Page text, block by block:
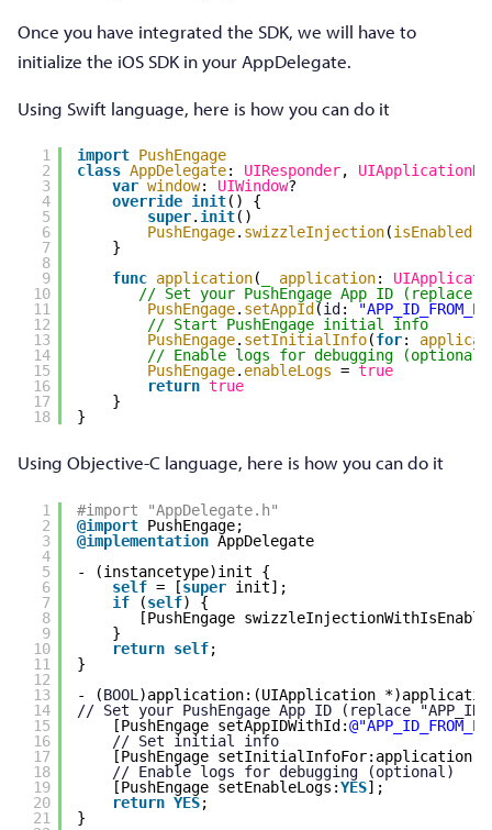
Once you have integrated the SDK, we will have to
initialize the iOS SDK in your AppDelegate.
Using Swift language, here is how you can do it
1
2
3
4
5
6
7
8
9
10
11
12
13
14
15
16
17
18
import PushEngage
class AppDelegate: UIResponder,
var window: UIWindow?
override init() {
super. init()
PushEngage. swizzleInjection(isEnabled
}
func application( application:
// Set your PushEngage App ID (replace
PushEngage. setAppId (id :
// Start PushEngage initial info
PushEngage. setInitialInfo(for:
// Enable logs for debugging (optional)
PushEngage. enableLogs = true
return true
}
}
Using Objective-C language, here is how you can do it
1
2
3
4
5
6
7
8
9
10
11
12
13
14
15
16
17
18
19
20
21
#import "AppDelegate.h"
@import PushEngage;
@implementation AppDelegate
- (instancetype)init {
self = [super init];
if
(self) {
[PushEngage
}
return self;
}
- (BOOL )application:(UIApplication
// Set your PushEngage App ID (replace
[PushEngage setAppIDWithId:
// Set initial info
[PushEngage setInitialInfoFor:application
// Enable logs for debugging (optional)
[PushEngage setEnableLogs:YES];
return YES;
}